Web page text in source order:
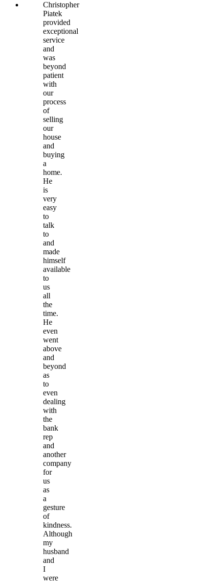
Christopher
Piatek
provided
exceptional
service
and
was
beyond
patient
with
our
process
of
selling
our
house
and
buying
a
home.
He
is
very
easy
to
talk
to
and
made
himself
available
to
us
all
the
time.
He
even
went
above
and
beyond
as
to
even
dealing
with
the
bank
rep
and
another
company
for
us
as
a
gesture
of
kindness.
Although
my
husband
and
I
were